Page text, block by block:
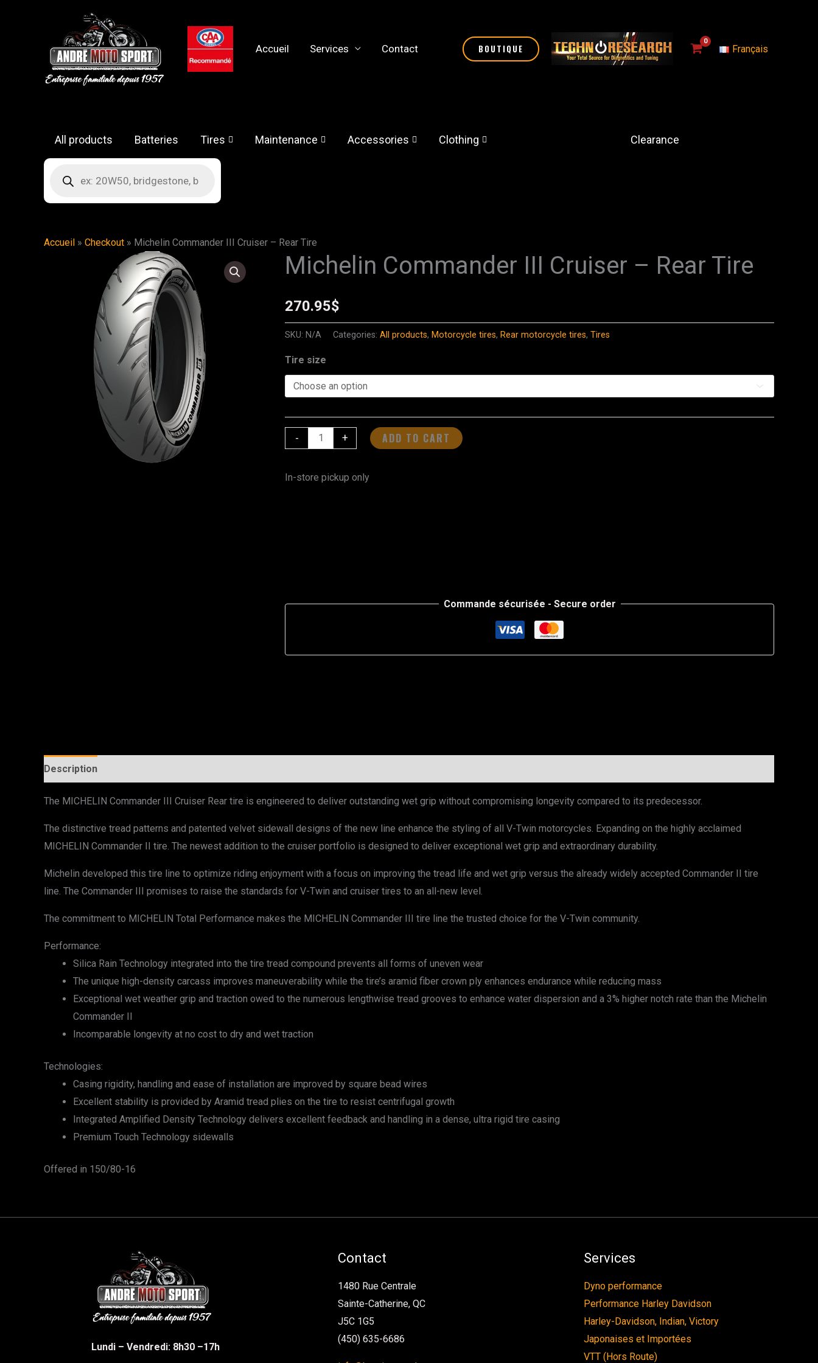
Accueil Services Contact BOUTIQUE Français
All products Batteries Tires Maintenance Accessories Clothing Clearance
Products
Accueil » Checkout » Michelin Commander III Cruiser – Rear Tire
Michelin Commander III Cruiser – Rear Tire
270.95$
SKU: N/A Categories: All products, Motorcycle tires, Rear motorcycle tires, Tires
Tire size
-
Michelin
Commander
Cruiser
-
Tire
quantity
+ ADD TO CART
In-store pickup only
Commande sécurisée - Secure order
Description
The MICHELIN Commander III Cruiser Rear tire is engineered to deliver outstanding wet grip without compromising longevity compared to its predecessor.
The distinctive tread patterns and patented velvet sidewall designs of the new line enhance the styling of all V-Twin motorcycles. Expanding on the highly acclaimed
MICHELIN Commander II tire. The newest addition to the cruiser portfolio is designed to deliver exceptional wet grip and extraordinary durability.
Michelin developed this tire line to optimize riding enjoyment with a focus on improving the tread life and wet grip versus the already widely accepted Commander II tire
line. The Commander III promises to raise the standards for V-Twin and cruiser tires to an all-new level.
The commitment to MICHELIN Total Performance makes the MICHELIN Commander III tire line the trusted choice for the V-Twin community.
Performance:
Silica Rain Technology integrated into the tire tread compound prevents all forms of uneven wear
The unique high-density carcass improves maneuverability while the tire’s aramid fiber crown ply enhances endurance while reducing mass
Exceptional wet weather grip and traction owed to the numerous lengthwise tread grooves to enhance water dispersion and a 3% higher notch rate than the Michelin
Commander II
Incomparable longevity at no cost to dry and wet traction
Technologies:
Casing rigidity, handling and ease of installation are improved by square bead wires
Excellent stability is provided by Aramid tread plies on the tire to resist centrifugal growth
Integrated Amplified Density Technology delivers excellent feedback and handling in a dense, ultra rigid tire casing
Premium Touch Technology sidewalls
Offered in 150/80-16
Lundi – Vendredi: 8h30 –17h
Contact
1480 Rue Centrale
Sainte-Catherine, QC
J5C 1G5
(450) 635-6686
Services
Dyno performance
Performance Harley Davidson
Harley-Davidson, Indian, Victory
Japonaises et Importées
VTT (Hors Route)